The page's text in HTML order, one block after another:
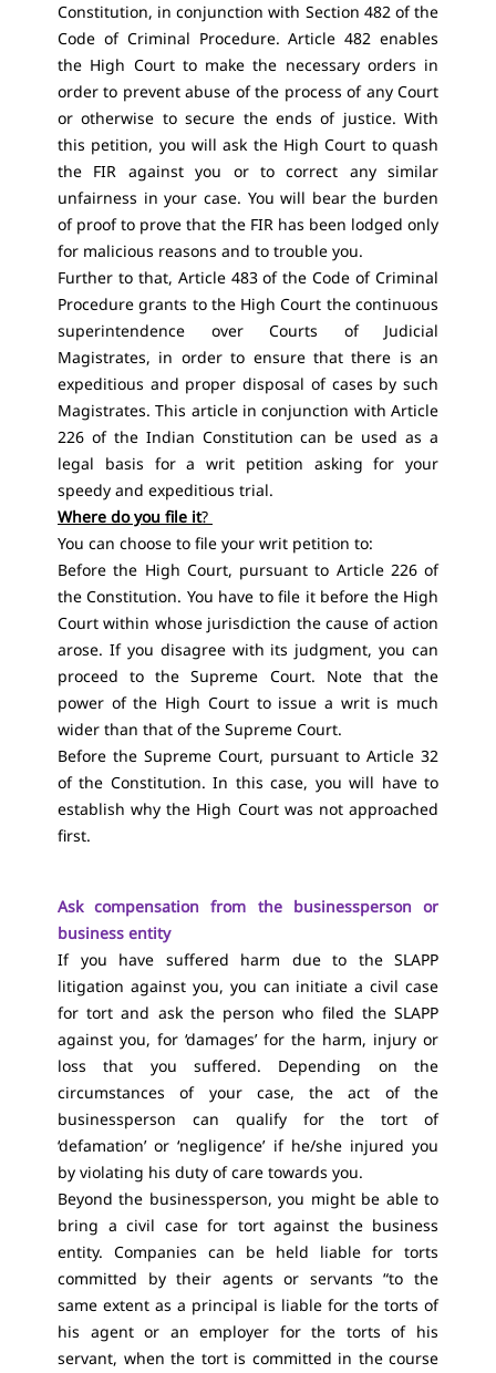
Constitution, in conjunction with Section 482 of the
Code of Criminal Procedure. Article 482 enables
the High Court to make the necessary orders in
order to prevent abuse of the process of any Court
or otherwise to secure the ends of justice. With
this petition, you will ask the High Court to quash
the FIR against you or to correct any similar
unfairness in your case. You will bear the burden
of proof to prove that the FIR has been lodged only
for malicious reasons and to trouble you.
Further to that, Article 483 of the Code of Criminal
Procedure grants to the High Court the continuous
superintendence over Courts of Judicial
Magistrates, in order to ensure that there is an
expeditious and proper disposal of cases by such
Magistrates. This article in conjunction with Article
226 of the Indian Constitution can be used as a
legal basis for a writ petition asking for your
speedy and expeditious trial.
Where do you file it?
You can choose to file your writ petition to:
Before the High Court, pursuant to Article 226 of
the Constitution. You have to file it before the High
Court within whose jurisdiction the cause of action
arose. If you disagree with its judgment, you can
proceed to the Supreme Court. Note that the
power of the High Court to issue a writ is much
wider than that of the Supreme Court.
Before the Supreme Court, pursuant to Article 32
of the Constitution. In this case, you will have to
establish why the High Court was not approached
first.
Ask compensation from the businessperson or
business entity
If you have suffered harm due to the SLAPP
litigation against you, you can initiate a civil case
for tort and ask the person who filed the SLAPP
against you, for ‘damages’ for the harm, injury or
loss that you suffered. Depending on the
circumstances of your case, the act of the
businessperson can qualify for the tort of
‘defamation’ or ‘negligence’ if he/she injured you
by violating his duty of care towards you.
Beyond the businessperson, you might be able to
bring a civil case for tort against the business
entity. Companies can be held liable for torts
committed by their agents or servants “to the
same extent as a principal is liable for the torts of
his agent or an employer for the torts of his
servant, when the tort is committed in the course